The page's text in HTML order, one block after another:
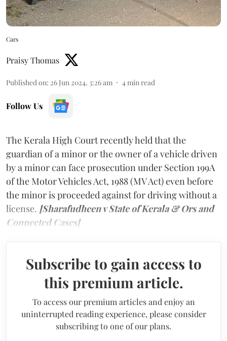
Cars
Praisy Thomas
Published on: 26 Jun 2024, 3:26 am 4 min read
Follow Us
The Kerala High Court recently held that the
guardian of a minor or the owner of a vehicle driven
by a minor can face prosecution under Section 199A
of the Motor Vehicles Act, 1988 (MV Act) even before
the minor is proceeded against for driving without a
license. [Sharafudheen v State of Kerala & Ors and
Connected Cases]
Subscribe to gain access to
this premium article.
To access our premium articles and enjoy an
uninterrupted reading experience, please consider
subscribing to one of our plans.